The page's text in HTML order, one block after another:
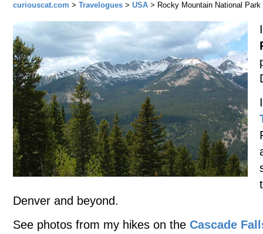
curiouscat.com > Travelogues > USA > Rocky Mountain National Park
Denver and beyond.
See photos from my hikes on the Cascade